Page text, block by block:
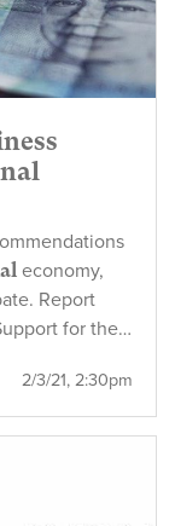
economy,
Report
for the…
2/3/21, 2:30pm